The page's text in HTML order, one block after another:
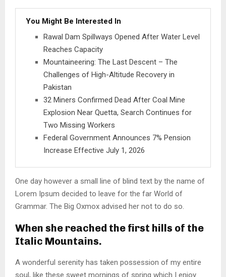
You Might Be Interested In
Rawal Dam Spillways Opened After Water Level
Reaches Capacity
Mountaineering: The Last Descent – The
Challenges of High-Altitude Recovery in
Pakistan
32 Miners Confirmed Dead After Coal Mine
Explosion Near Quetta, Search Continues for
Two Missing Workers
Federal Government Announces 7% Pension
Increase Effective July 1, 2026
One day however a small line of blind text by the name of
Lorem Ipsum decided to leave for the far World of
Grammar. The Big Oxmox advised her not to do so.
When she reached the first hills of the
Italic Mountains.
A wonderful serenity has taken possession of my entire
soul, like these sweet mornings of spring which I enjoy